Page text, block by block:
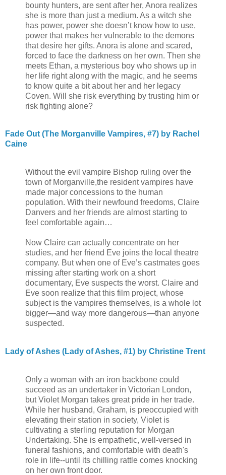
bounty hunters, are sent after her, Anora realizes
she is more than just a medium. As a witch she
has power, power she doesn’t know how to use,
power that makes her vulnerable to the demons
that desire her gifts. Anora is alone and scared,
forced to face the darkness on her own. Then she
meets Ethan, a mysterious boy who shows up in
her life right along with the magic, and he seems
to know quite a bit about her and her legacy
Coven. Will she risk everything by trusting him or
risk fighting alone?
Fade Out (The Morganville Vampires, #7) by Rachel
Caine
Without the evil vampire Bishop ruling over the
town of Morganville,the resident vampires have
made major concessions to the human
population. With their newfound freedoms, Claire
Danvers and her friends are almost starting to
feel comfortable again…
Now Claire can actually concentrate on her
studies, and her friend Eve joins the local theatre
company. But when one of Eve’s castmates goes
missing after starting work on a short
documentary, Eve suspects the worst. Claire and
Eve soon realize that this film project, whose
subject is the vampires themselves, is a whole lot
bigger—and way more dangerous—than anyone
suspected.
Lady of Ashes (Lady of Ashes, #1) by Christine Trent
Only a woman with an iron backbone could
succeed as an undertaker in Victorian London,
but Violet Morgan takes great pride in her trade.
While her husband, Graham, is preoccupied with
elevating their station in society, Violet is
cultivating a sterling reputation for Morgan
Undertaking. She is empathetic, well-versed in
funeral fashions, and comfortable with death's
role in life--until its chilling rattle comes knocking
on her own front door.